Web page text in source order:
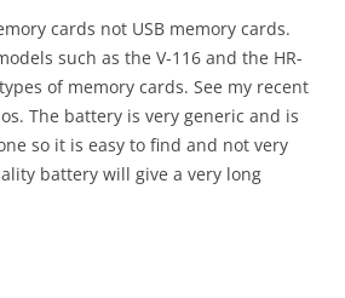
cards not USB memory cards.
such as the V-116 and the HR-
of memory cards. See my recent
The battery is very generic and is
so it is easy to find and not very
battery will give a very long